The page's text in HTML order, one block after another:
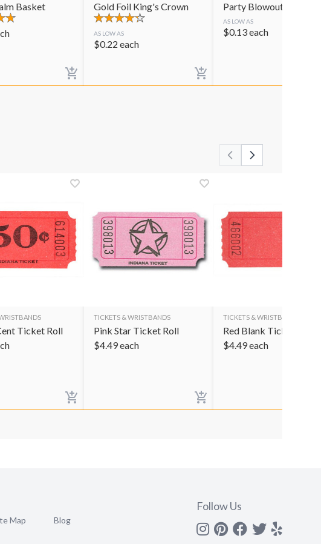
Basket Gold Foil King's Crown
AS LOW AS
$0.22 each
Party Blowouts
AS LOW AS
$0.13each
Ticket Roll
TICKETS & WRISTBANDS
Pink Star Ticket Roll
$4.49each
TICKETS & WRISTBANDS
Red Blank Ticket Roll
$4.49each
Map Blog
Follow Us
Instagram
Pinterest
Facebook
Twitter
yelp